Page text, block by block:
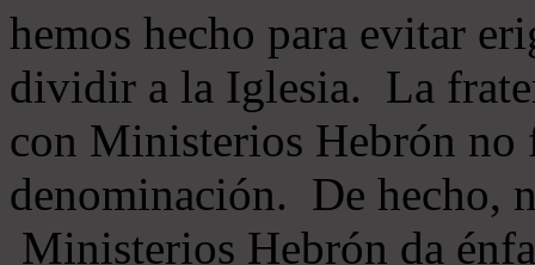
hemos hecho para evitar
dividir a la Iglesia. La
con Ministerios Hebrón no
denominación. De hecho,
Ministerios Hebrón da